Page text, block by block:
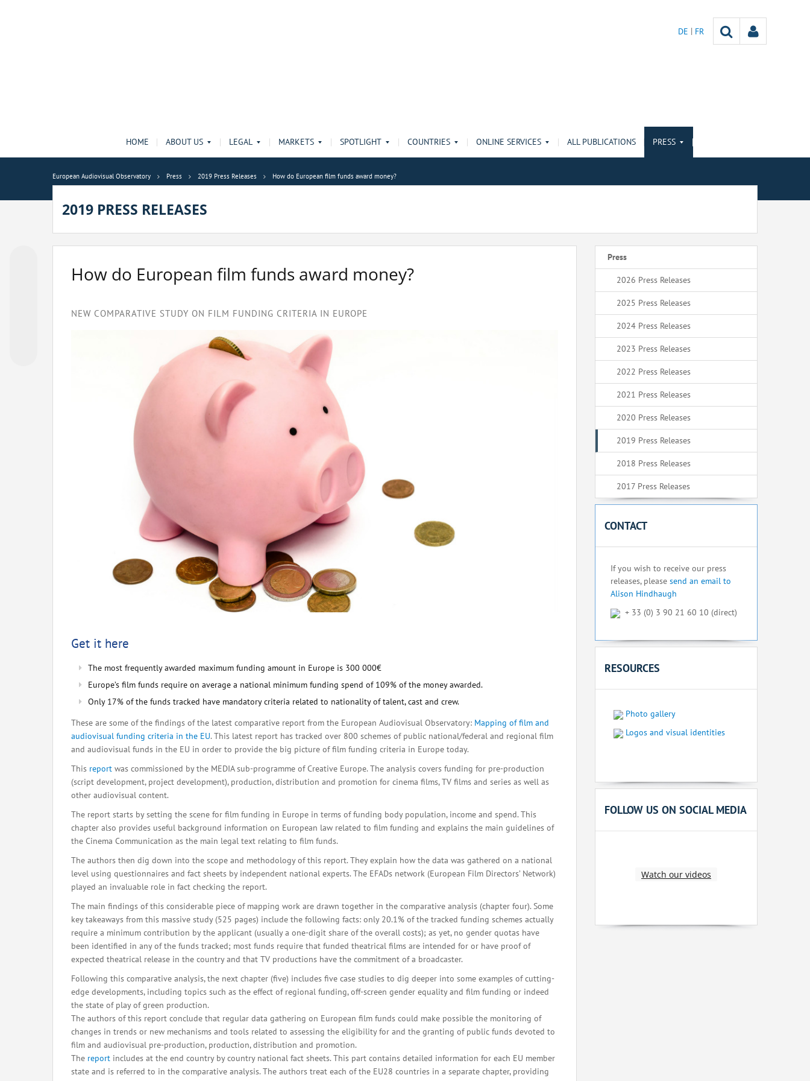
DE FR
HOME ABOUT US LEGAL MARKETS SPOTLIGHT COUNTRIES ONLINE SERVICES ALL PUBLICATIONS PRESS
European Audiovisual Observatory Press 2019 Press Releases How do European film funds award money?
2019 PRESS RELEASES
How do European film funds award money?
NEW COMPARATIVE STUDY ON FILM FUNDING CRITERIA IN EUROPE
Get it here
The most frequently awarded maximum funding amount in Europe is 300 000€
Europe’s film funds require on average a national minimum funding spend of 109% of the money awarded.
Only 17% of the funds tracked have mandatory criteria related to nationality of talent, cast and crew.
These are some of the findings of the latest comparative report from the European Audiovisual Observatory: Mapping of film and
audiovisual funding criteria in the EU. This latest report has tracked over 800 schemes of public national/federal and regional film
and audiovisual funds in the EU in order to provide the big picture of film funding criteria in Europe today.
This report was commissioned by the MEDIA sub-programme of Creative Europe. The analysis covers funding for pre-production
(script development, project development), production, distribution and promotion for cinema films, TV films and series as well as
other audiovisual content.
The report starts by setting the scene for film funding in Europe in terms of funding body population, income and spend. This
chapter also provides useful background information on European law related to film funding and explains the main guidelines of
the Cinema Communication as the main legal text relating to film funds.
The authors then dig down into the scope and methodology of this report. They explain how the data was gathered on a national
level using questionnaires and fact sheets by independent national experts. The EFADs network (European Film Directors’ Network)
played an invaluable role in fact checking the report.
The main findings of this considerable piece of mapping work are drawn together in the comparative analysis (chapter four). Some
key takeaways from this massive study (525 pages) include the following facts: only 20.1% of the tracked funding schemes actually
require a minimum contribution by the applicant (usually a one-digit share of the overall costs); as yet, no gender quotas have
been identified in any of the funds tracked; most funds require that funded theatrical films are intended for or have proof of
expected theatrical release in the country and that TV productions have the commitment of a broadcaster.
Following this comparative analysis, the next chapter (five) includes five case studies to dig deeper into some examples of cutting-
edge developments, including topics such as the effect of regional funding, off-screen gender equality and film funding or indeed
the state of play of green production.
The authors of this report conclude that regular data gathering on European film funds could make possible the monitoring of
changes in trends or new mechanisms and tools related to assessing the eligibility for and the granting of public funds devoted to
film and audiovisual pre-production, production, distribution and promotion.
The report includes at the end country by country national fact sheets. This part contains detailed information for each EU member
state and is referred to in the comparative analysis. The authors treat each of the EU28 countries in a separate chapter, providing
Press
2026 Press Releases
2025 Press Releases
2024 Press Releases
2023 Press Releases
2022 Press Releases
2021 Press Releases
2020 Press Releases
2019 Press Releases
2018 Press Releases
2017 Press Releases
CONTACT
If you wish to receive our press
releases, please send an email to
Alison Hindhaugh
+ 33 (0) 3 90 21 60 10 (direct)
RESOURCES
Photo gallery
Logos and visual identities
FOLLOW US ON SOCIAL MEDIA
Watch our videos